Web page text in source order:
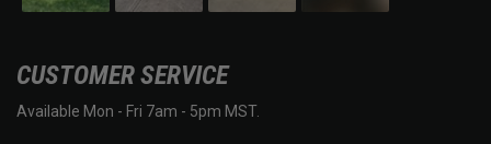
CUSTOMER SERVICE
Available Mon - Fri 7am - 5pm MST.